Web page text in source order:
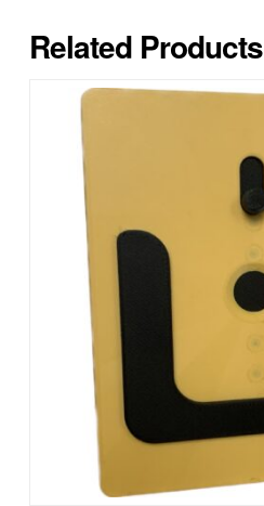
Related Products